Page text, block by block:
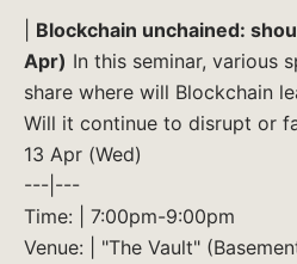
Blockchain unchained:
Apr) In this seminar, various
share where will Blockchain
Will it continue to disrupt or
13 Apr (Wed)
---|---
Time: | 7:00pm-9:00pm
Venue: | "The Vault"